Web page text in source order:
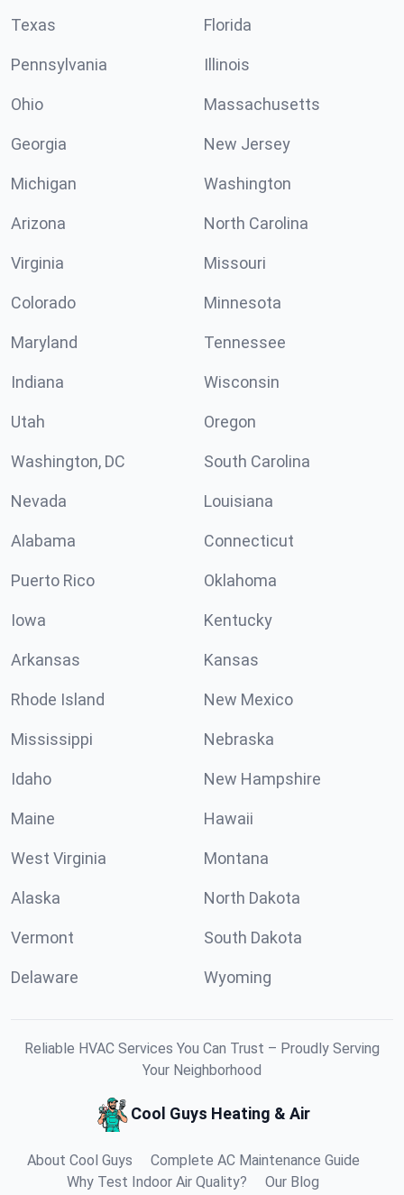
Texas Florida
Pennsylvania Illinois
Ohio Massachusetts
Georgia New Jersey
Michigan Washington
Arizona North Carolina
Virginia Missouri
Colorado Minnesota
Maryland Tennessee
Indiana Wisconsin
Utah Oregon
Washington, DC South Carolina
Nevada Louisiana
Alabama Connecticut
Puerto Rico Oklahoma
Iowa Kentucky
Arkansas Kansas
Rhode Island New Mexico
Mississippi Nebraska
Idaho New Hampshire
Maine Hawaii
West Virginia Montana
Alaska North Dakota
Vermont South Dakota
Delaware Wyoming
Reliable HVAC Services You Can Trust – Proudly Serving
Your Neighborhood
Cool Guys Heating & Air
About Cool Guys
Complete AC Maintenance Guide
Why Test Indoor Air Quality?
Our Blog